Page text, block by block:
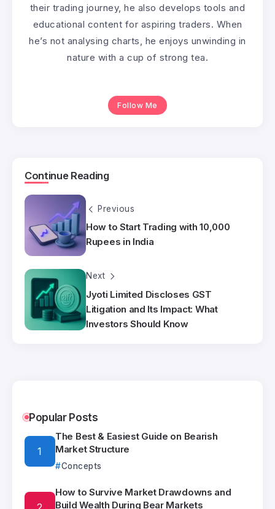
their trading journey, he also develops tools and
educational content for aspiring traders. When
he’s not analysing charts, he enjoys unwinding in
nature with a cup of strong tea.
Follow Me
Continue Reading
Previous
How to Start Trading with 10,000
Rupees in India
Next
Jyoti Limited Discloses GST
Litigation and Its Impact: What
Investors Should Know
Popular Posts
The Best & Easiest Guide on Bearish
Market Structure
Concepts
How to Survive Market Drawdowns and
Build Wealth During Bear Markets